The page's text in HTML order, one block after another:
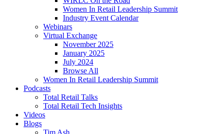
Women In Retail Leadership Summit
Industry Event Calendar
Webinars
Virtual Exchange
November 2025
January 2025
July 2024
Browse All
Women In Retail Leadership Summit
Podcasts
Total Retail Talks
Total Retail Tech Insights
Videos
Blogs
Tim Ash